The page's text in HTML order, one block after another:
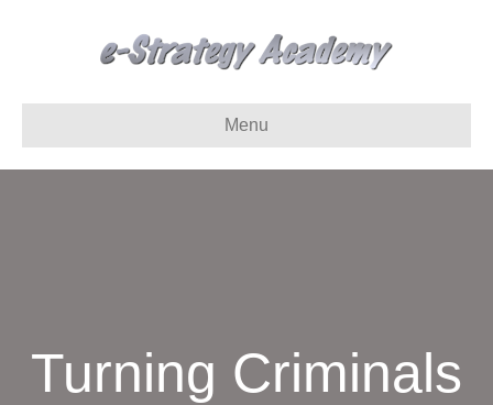
Menu
Turning Criminals